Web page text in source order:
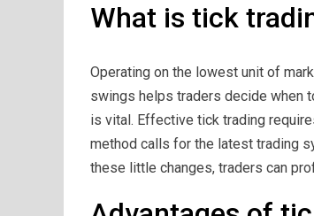
What is tick
Operating on the lowest unit of
swings helps traders decide when
is vital. Effective tick trading
method calls for the latest trading
these little changes, traders can